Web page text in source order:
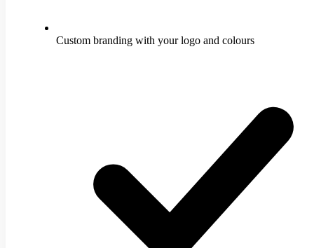
Custom branding with your logo and colours